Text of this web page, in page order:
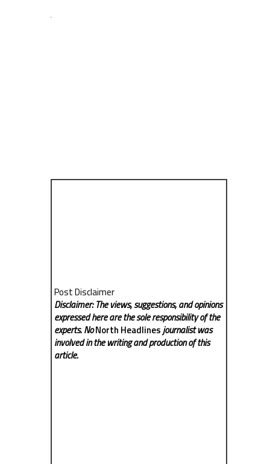
Post Disclaimer
Disclaimer: The views, suggestions, and opinions
expressed here are the sole responsibility of the
experts. NoNorth Headlinesjournalist was
involved in the writing and production of this
article.